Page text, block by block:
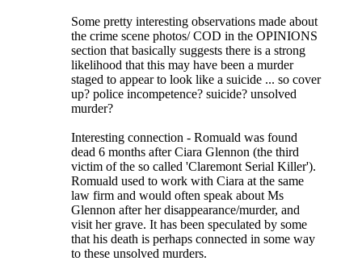
Some pretty interesting observations made about
the crime scene photos/ COD in the OPINIONS
section that basically suggests there is a strong
likelihood that this may have been a murder
staged to appear to look like a suicide ... so cover
up? police incompetence? suicide? unsolved
murder?
Interesting connection - Romuald was found
dead 6 months after Ciara Glennon (the third
victim of the so called 'Claremont Serial Killer').
Romuald used to work with Ciara at the same
law firm and would often speak about Ms
Glennon after her disappearance/murder, and
visit her grave. It has been speculated by some
that his death is perhaps connected in some way
to these unsolved murders.